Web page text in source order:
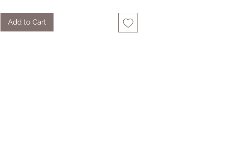
Add to Cart